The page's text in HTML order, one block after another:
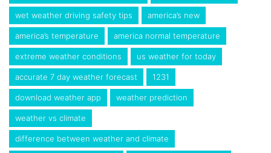
wet weather driving safety tips america’s new
america’s temperature america normal temperature
extreme weather conditions us weather for today
accurate 7 day weather forecast 1231
download weather app weather prediction
weather vs climate
difference between weather and climate